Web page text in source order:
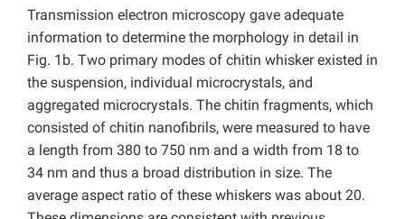
Transmission electron microscopy gave adequate
information to determine the morphology in detail in
Fig. 1b. Two primary modes of chitin whisker existed in
the suspension, individual microcrystals, and
aggregated microcrystals. The chitin fragments, which
consisted of chitin nanofibrils, were measured to have
a length from 380 to 750 nm and a width from 18 to
34 nm and thus a broad distribution in size. The
average aspect ratio of these whiskers was about 20.